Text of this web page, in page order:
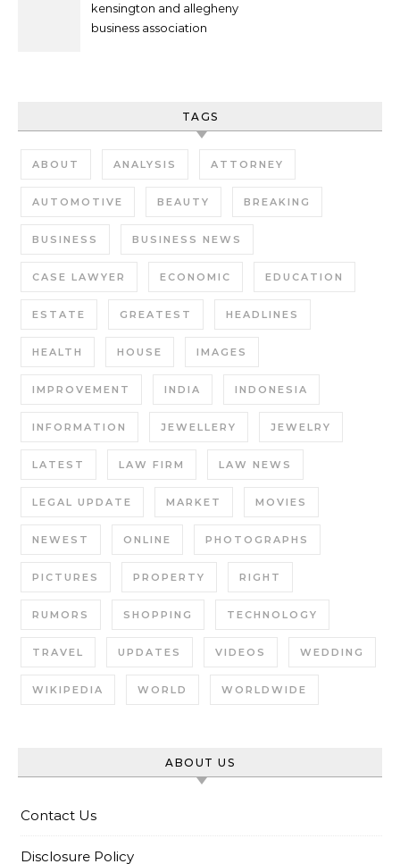
kensington and allegheny
business association
TAGS
ABOUT ANALYSIS ATTORNEY
AUTOMOTIVE BEAUTY BREAKING
BUSINESS BUSINESS NEWS
CASE LAWYER ECONOMIC EDUCATION
ESTATE GREATEST HEADLINES
HEALTH HOUSE IMAGES
IMPROVEMENT INDIA INDONESIA
INFORMATION JEWELLERY JEWELRY
LATEST LAW FIRM LAW NEWS
LEGAL UPDATE MARKET MOVIES
NEWEST ONLINE PHOTOGRAPHS
PICTURES PROPERTY RIGHT
RUMORS SHOPPING TECHNOLOGY
TRAVEL UPDATES VIDEOS WEDDING
WIKIPEDIA WORLD WORLDWIDE
ABOUT US
Contact Us
Disclosure Policy